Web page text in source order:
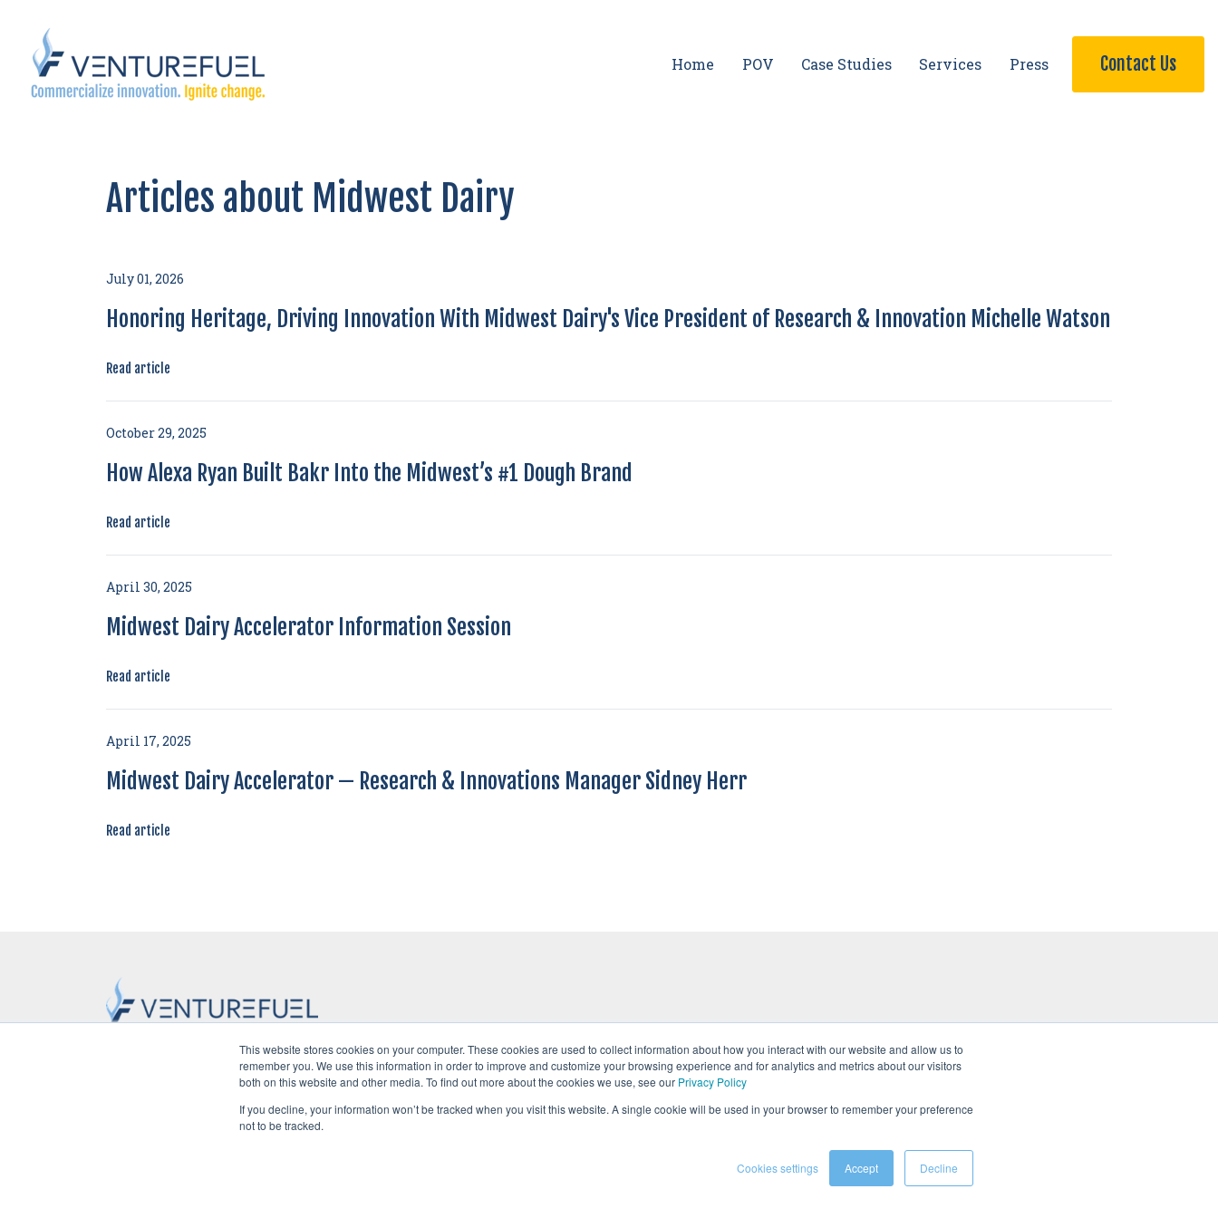
This website stores cookies on your computer. These cookies are used to collect information about how you interact with our website and allow us to
remember you. We use this information in order to improve and customize your browsing experience and for analytics and metrics about our visitors
both on this website and other media. To find out more about the cookies we use, see our Privacy Policy
If you decline, your information won’t be tracked when you visit this website. A single cookie will be used in your browser to remember your preference
not to be tracked.
Cookies settings Accept Decline
Home POV Case Studies Services Press Contact Us
Articles about Midwest Dairy
July 01, 2026
Honoring Heritage, Driving Innovation With Midwest Dairy's Vice President of Research & Innovation Michelle Watson
Read article
October 29, 2025
How Alexa Ryan Built Bakr Into the Midwest’s #1 Dough Brand
Read article
April 30, 2025
Midwest Dairy Accelerator Information Session
Read article
April 17, 2025
Midwest Dairy Accelerator — Research & Innovations Manager Sidney Herr
Read article
Startups Ventures Events Team Press Careers